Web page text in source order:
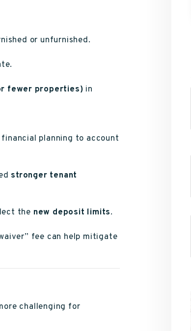
or unfurnished.
fewer properties) in
planning to account
stronger tenant
the new deposit limits.
fee can help mitigate
challenging for